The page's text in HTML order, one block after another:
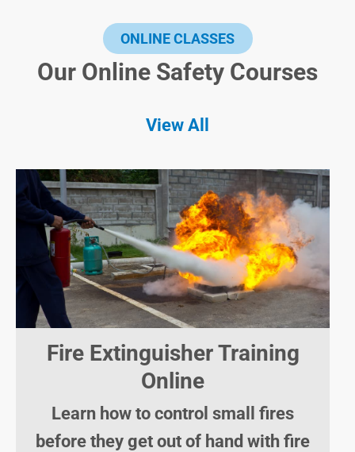
ONLINE CLASSES
Our Online Safety Courses
View All
Fire Extinguisher Training
Online
Learn how to control small fires
before they get out of hand with fire